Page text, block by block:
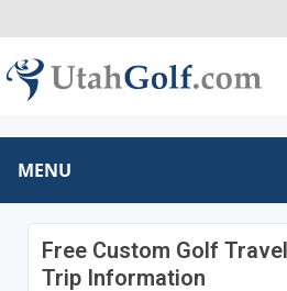
MENU
Free Custom Golf
Trip Information